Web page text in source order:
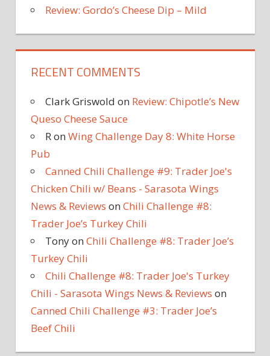
Review: Gordo’s Cheese Dip – Mild
RECENT COMMENTS
Clark Griswold on Review: Chipotle’s New
Queso Cheese Sauce
Ron Wing Challenge Day 8: White Horse
Pub
Canned Chili Challenge #9: Trader Joe's
Chicken Chili w/ Beans - Sarasota Wings
News & Reviews on Chili Challenge #8:
Trader Joe’s Turkey Chili
Tonyon Chili Challenge #8: Trader Joe’s
Turkey Chili
Chili Challenge #8: Trader Joe's Turkey
Chili - Sarasota Wings News & Reviews on
Canned Chili Challenge #3: Trader Joe’s
Beef Chili